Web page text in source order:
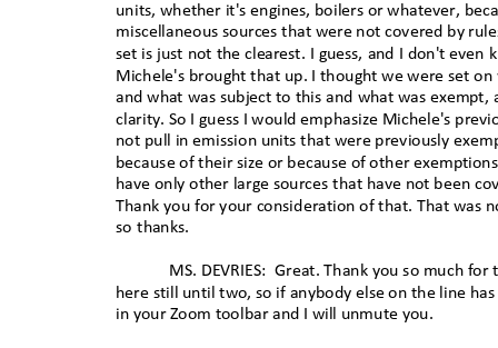
units, whether it's engines, boilers or whatever,
miscellaneous sources that were not covered by
set is just not the clearest. I guess, and I don't
Michele's brought that up. I thought we were set
and what was subject to this and what was
clarity. So I guess I would emphasize Michele's
not pull in emission units that were previously
because of their size or because of other
have only other large sources that have not been
Thank you for your consideration of that. That was
so thanks.
MS. DEVRIES: Great. Thank you so much for
here still until two, so if anybody else on the line
in your Zoom toolbar and I will unmute you.